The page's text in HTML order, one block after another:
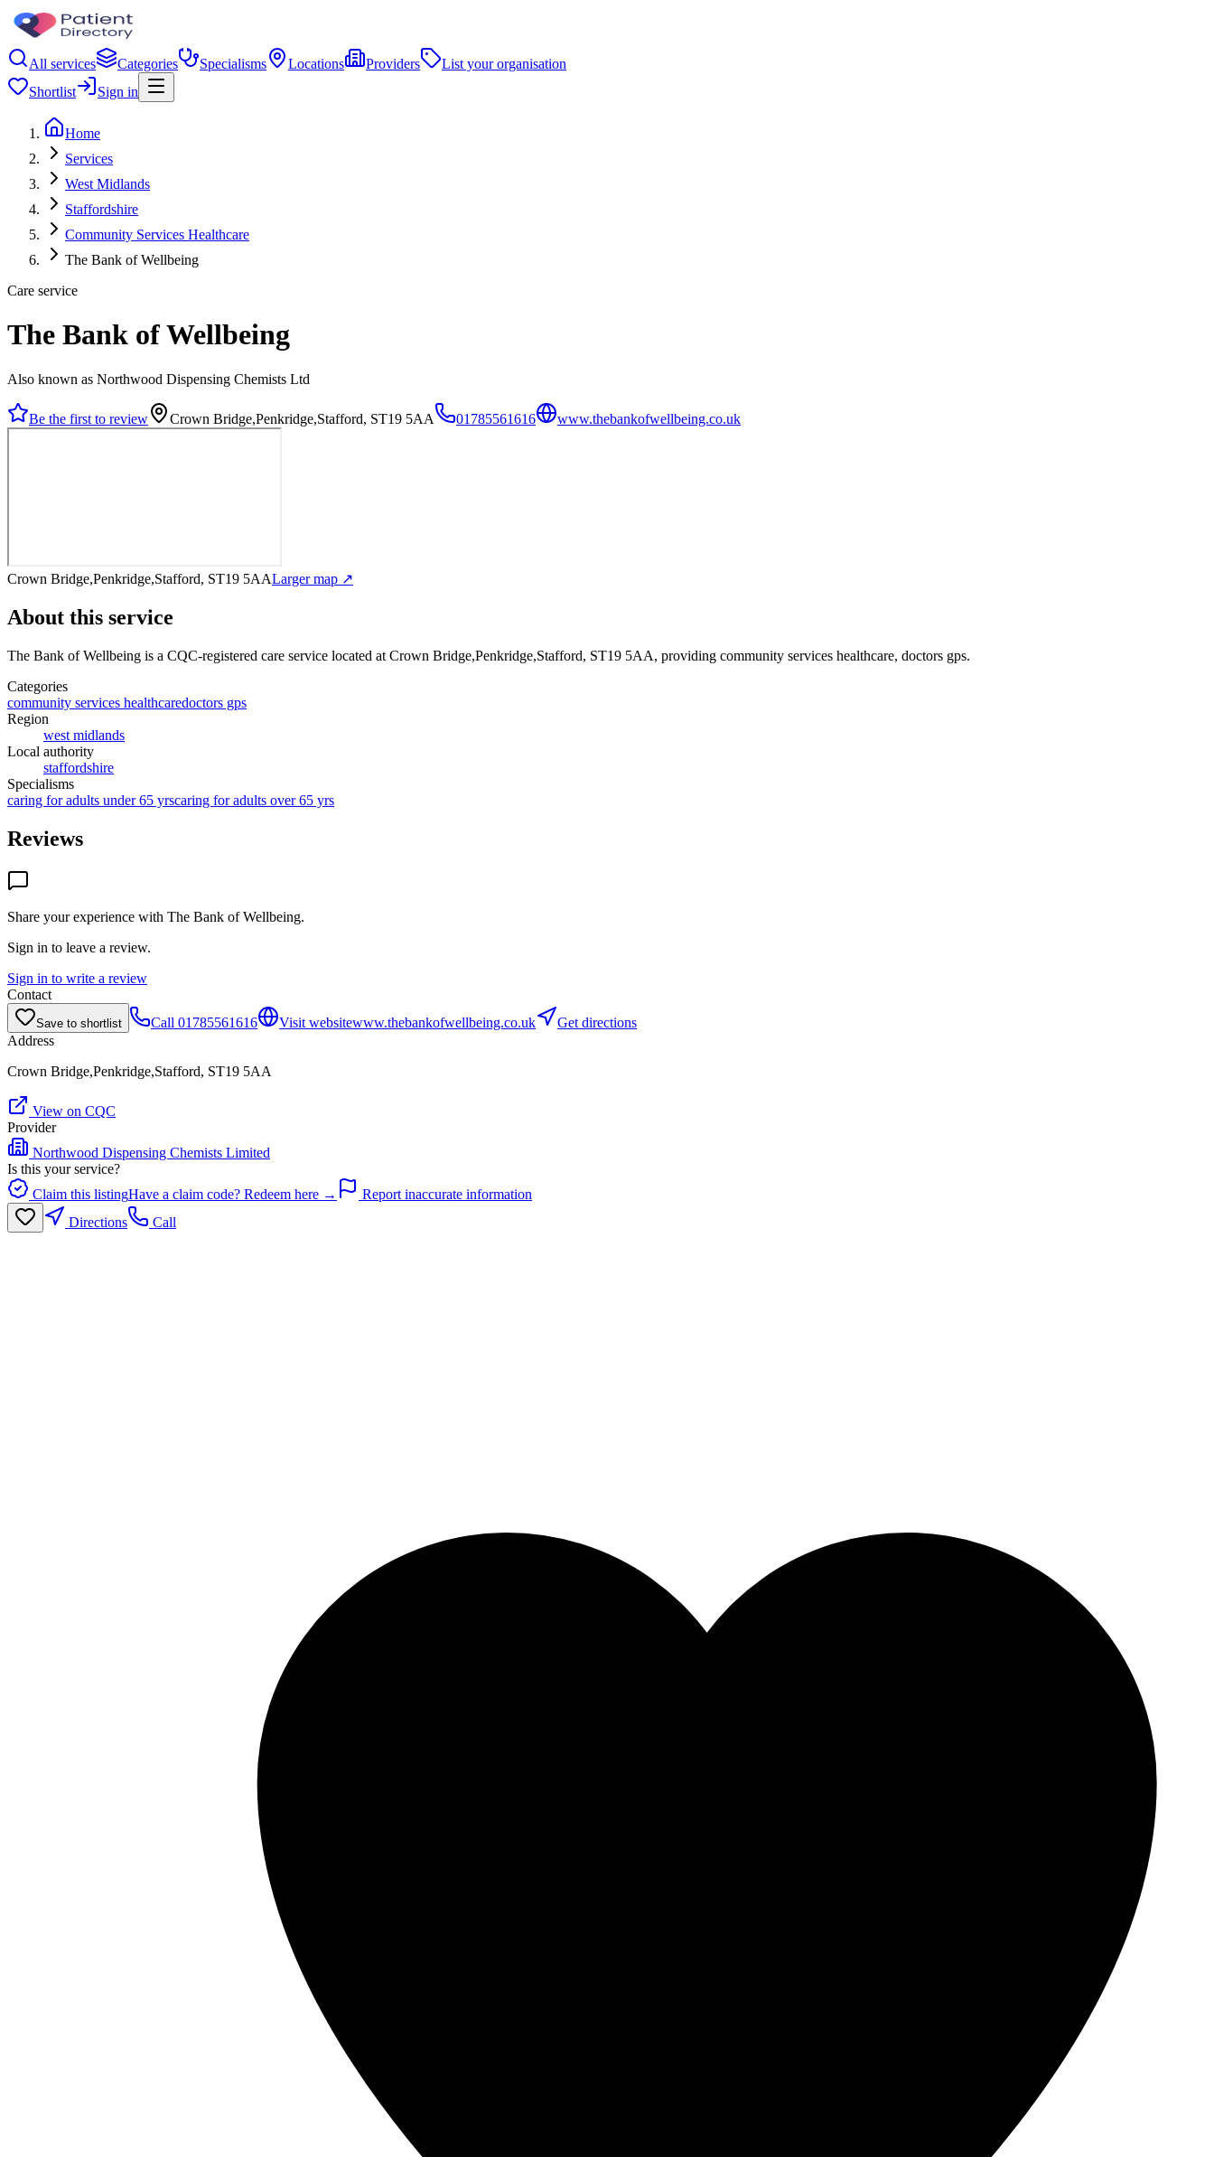
All services Categories Specialisms Locations Providers
List your organisation
Shortlist
Sign in
Home
Services
West Midlands
Staffordshire
Community Services Healthcare
The Bank of Wellbeing
Care service
The Bank of Wellbeing
Also known as Northwood Dispensing Chemists Ltd
Be the first to review Crown Bridge,Penkridge,Stafford, ST19 5AA 01785561616 www.thebankofwellbeing.co.uk
Crown Bridge,Penkridge,Stafford, ST19 5AALarger map ↗
About this service
The Bank of Wellbeing is a CQC-registered care service located at Crown Bridge,Penkridge,Stafford, ST19 5AA, providing community services healthcare, doctors gps.
Categories
community services healthcaredoctors gps
Region
west midlands
Local authority
staffordshire
Specialisms
caring for adults under 65 yrscaring for adults over 65 yrs
Reviews
Share your experience with The Bank of Wellbeing.
Sign in to leave a review.
Sign in to write a review
Contact
Save to shortlist Call 01785561616 Visit websitewww.thebankofwellbeing.co.uk
Get directions
Address
Crown Bridge,Penkridge,Stafford, ST19 5AA
View on CQC
Provider
Northwood Dispensing Chemists Limited
Is this your service?
Claim this listingHave a claim code? Redeem here →
Report inaccurate information
Directions
Call